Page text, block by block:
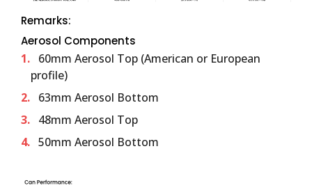
Remarks:
Aerosol Components
60mm Aerosol Top (American or European
profile)
63mm Aerosol Bottom
48mm Aerosol Top
50mm Aerosol Bottom